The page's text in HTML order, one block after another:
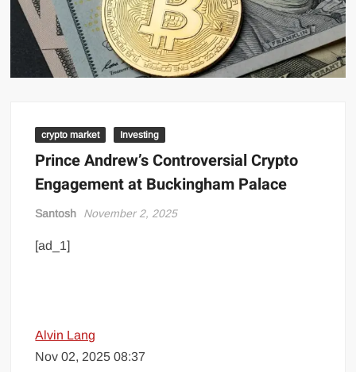
crypto market Investing
Prince Andrew’s Controversial Crypto
Engagement at Buckingham Palace
Santosh November 2, 2025
[ad_1]
Alvin Lang
Nov 02, 2025 08:37